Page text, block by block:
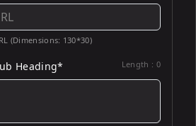
(Dimensions: 130*30)
Heading* Length : 0